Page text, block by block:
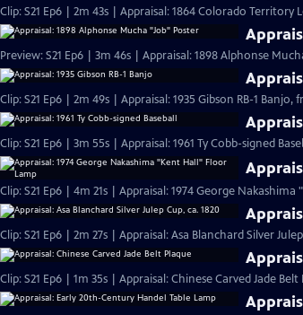
Clip: S21 Ep6 | 2m 43s | Appraisal: 1864 Colorado
Preview: S21 Ep6 | 3m 46s | Appraisal: 1898 Alphonse
Clip: S21 Ep6 | 2m 49s | Appraisal: 1935 Gibson RB-1
Clip: S21 Ep6 | 3m 55s | Appraisal: 1961 Ty Cobb-signed
Clip: S21 Ep6 | 4m 21s | Appraisal: 1974 George
Clip: S21 Ep6 | 2m 27s | Appraisal: Asa Blanchard Silver
Clip: S21 Ep6 | 1m 35s | Appraisal: Chinese Carved Jade